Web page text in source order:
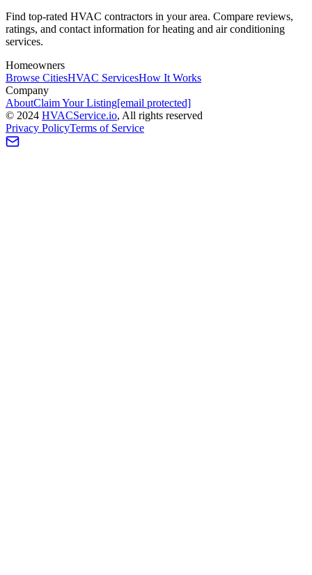
Find top-rated HVAC contractors in your area. Compare reviews,
ratings, and contact information for heating and air conditioning
services.
Homeowners
Browse CitiesHVAC ServicesHow It Works
Company
AboutClaim Your Listing[email protected]
© 2024 HVACService.io, All rights reserved
Privacy PolicyTerms of Service